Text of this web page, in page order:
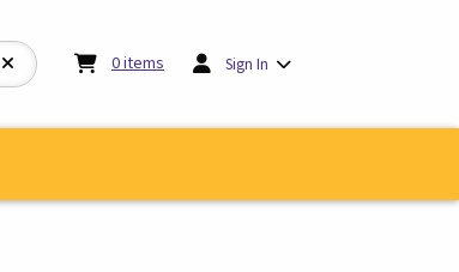
0items My cart: 0items
Sign In